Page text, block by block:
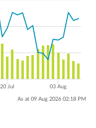
20 Jul 03 Aug
As at 09 Aug 2026 02:18 PM